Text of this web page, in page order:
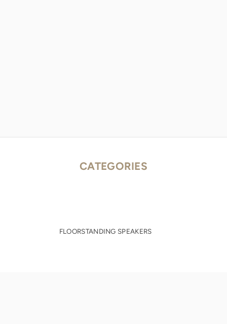
CATEGORIES
FLOORSTANDING SPEAKERS